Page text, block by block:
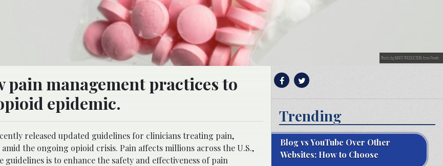
Photo by MART PRODUCTION from Pexels
pain management practices to
epidemic.
released updated guidelines for clinicians treating pain,
the ongoing opioid crisis. Pain affects millions across the U.S.,
is to enhance the safety and effectiveness of pain
Trending
Blog vs YouTube Over Other
Websites: How to Choose